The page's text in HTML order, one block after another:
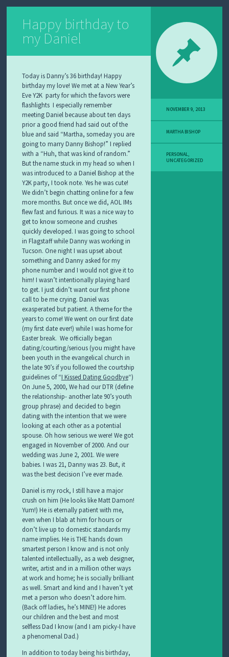
Happy birthday to
my Daniel
Today is Danny’s 36 birthday! Happy
birthday my love! We met at a New Year’s
Eve Y2K party for which the favors were
flashlights I especially remember
meeting Daniel because about ten days
prior a good friend had said out of the
blue and said “Martha, someday you are
going to marry Danny Bishop!” I replied
with a “Huh, that was kind of random.”
But the name stuck in my head so when I
was introduced to a Daniel Bishop at the
Y2K party, I took note. Yes he was cute!
We didn’t begin chatting online for a few
more months. But once we did, AOL IMs
flew fast and furious. It was a nice way to
get to know someone and crushes
quickly developed. I was going to school
in Flagstaff while Danny was working in
Tucson. One night I was upset about
something and Danny asked for my
phone number and I would not give it to
him! I wasn’t intentionally playing hard
to get. I just didn’t want our first phone
call to be me crying. Daniel was
exasperated but patient. A theme for the
years to come! We went on our first date
(my first date ever!) while I was home for
Easter break. We officially began
dating/courting/serious (you might have
been youth in the evangelical church in
the late 90’s if you followed the courtship
guidelines of “I Kissed Dating Goodbye“)
On June 5, 2000, We had our DTR (define
the relationship- another late 90’s youth
group phrase) and decided to begin
dating with the intention that we were
looking at each other as a potential
spouse. Oh how serious we were! We got
engaged in November of 2000. And our
wedding was June 2, 2001. We were
babies. I was 21, Danny was 23. But, it
was the best decision I’ve ever made.
Daniel is my rock, I still have a major
crush on him (He looks like Matt Damon!
Yum!) He is eternally patient with me,
even when I blab at him for hours or
don’t live up to domestic standards my
name implies. He is THE hands down
smartest person I know and is not only
talented intellectually, as a web designer,
writer, artist and in a million other ways
at work and home; he is socially brilliant
as well. Smart and kind and I haven’t yet
met a person who doesn’t adore him.
(Back off ladies, he’s MINE!) He adores
our children and the best and most
selfless Dad I know (and I am picky-I have
a phenomenal Dad.)
In addition to today being his birthday,
NOVEMBER 9, 2013
MARTHA BISHOP
PERSONAL,
UNCATEGORIZED